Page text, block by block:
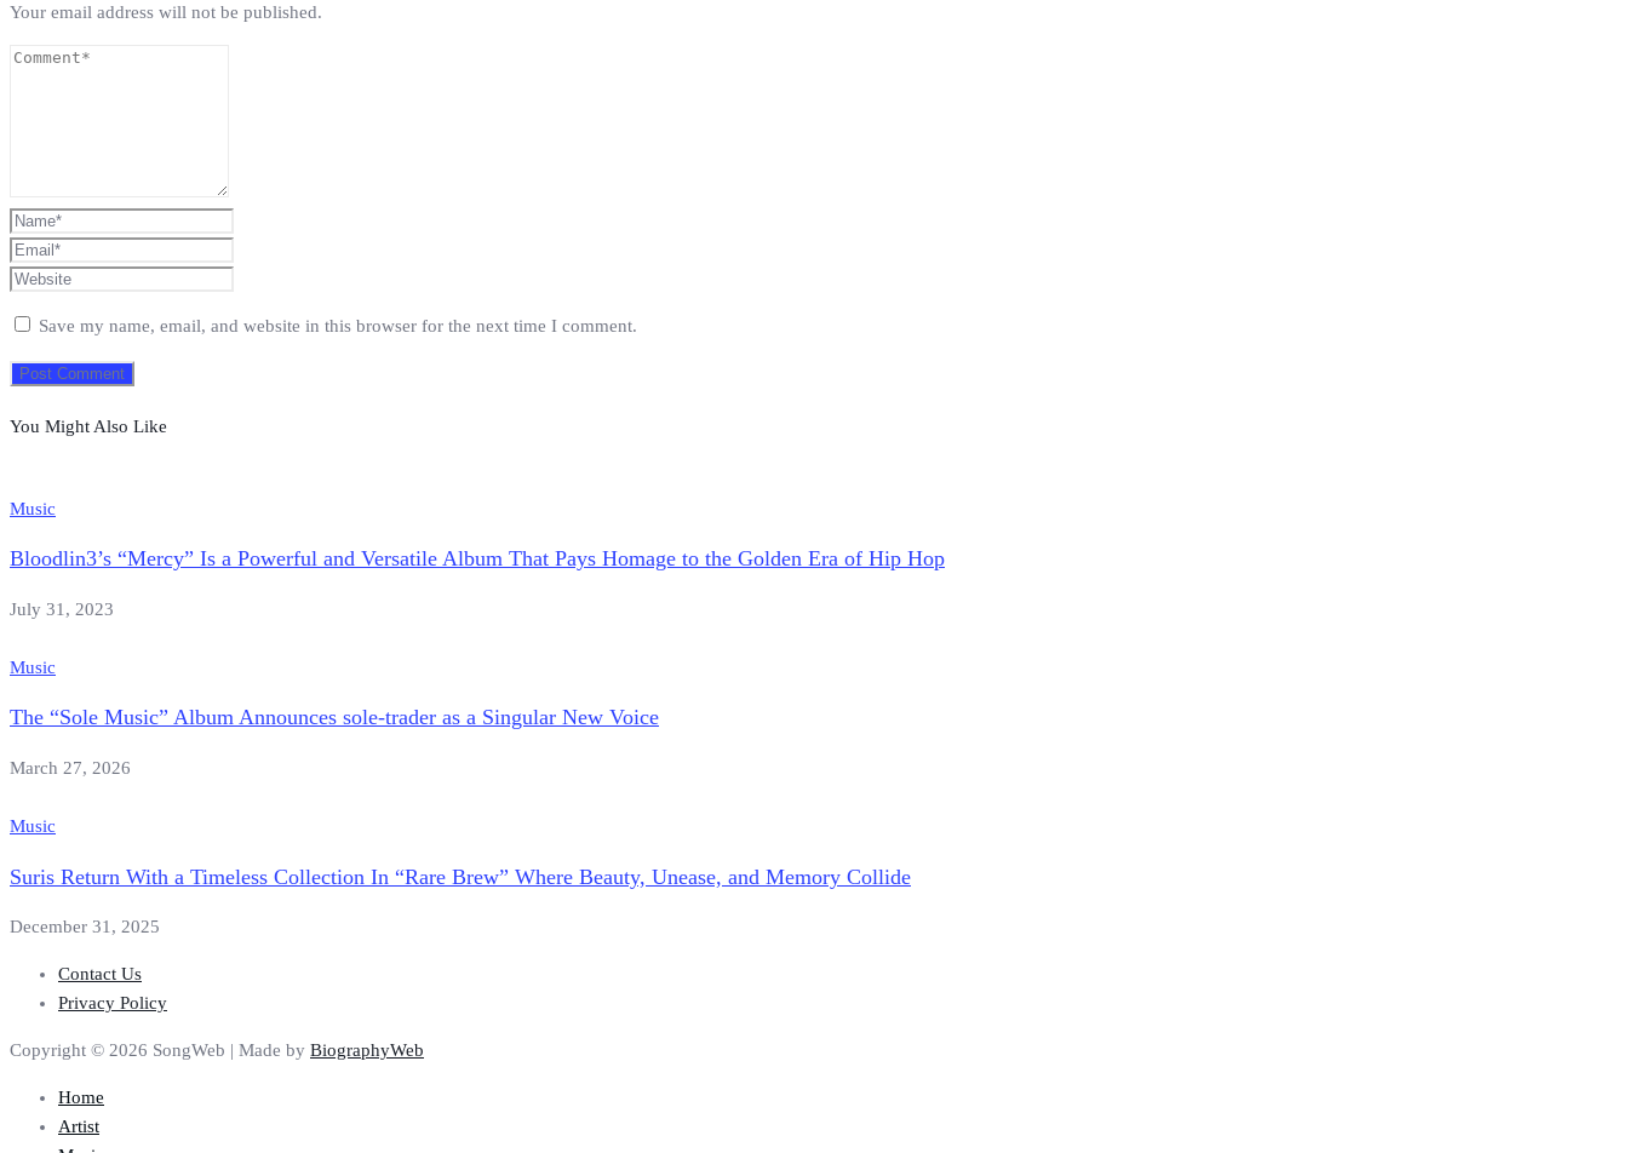
Your email address will not be published.
Save my name, email, and website in this browser for the next time I comment.
You Might Also Like
Music
Bloodlin3’s “Mercy” Is a Powerful and Versatile Album That Pays Homage to the Golden Era of Hip Hop
July 31, 2023
Music
The “Sole Music” Album Announces sole-trader as a Singular New Voice
March 27, 2026
Music
Suris Return With a Timeless Collection In “Rare Brew” Where Beauty, Unease, and Memory Collide
December 31, 2025
Contact Us
Privacy Policy
Copyright © 2026 SongWeb | Made by BiographyWeb
Home
Artist